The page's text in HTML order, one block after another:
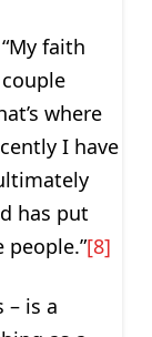
faith
where
I have
has put
[8]
– is a